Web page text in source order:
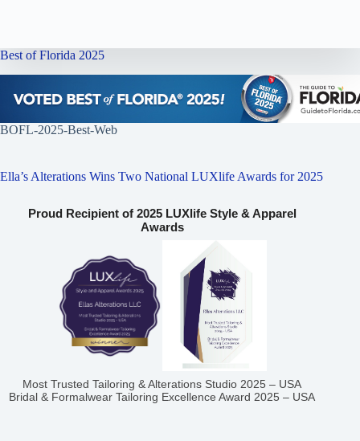
Best of Florida 2025
BOFL-2025-Best-Web
Ella’s Alterations Wins Two National LUXlife Awards for 2025
Proud Recipient of 2025 LUXlife Style & Apparel
Awards
Most Trusted Tailoring & Alterations Studio 2025 – USA
Bridal & Formalwear Tailoring Excellence Award 2025 – USA